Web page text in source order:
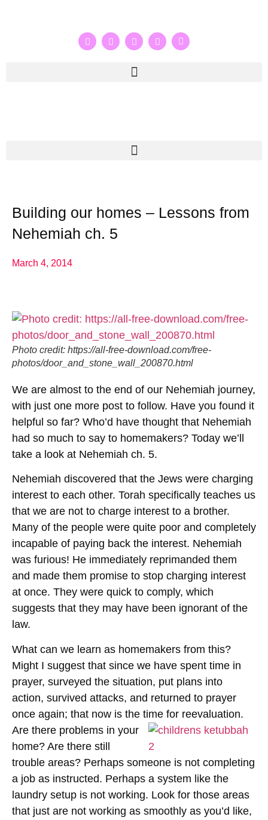
Building our homes – Lessons from
Nehemiah ch. 5
March 4, 2014
Photo credit: https://all-free-download.com/free-
photos/door_and_stone_wall_200870.html
We are almost to the end of our Nehemiah journey,
with just one more post to follow. Have you found it
helpful so far? Who’d have thought that Nehemiah
had so much to say to homemakers? Today we’ll
take a look at Nehemiah ch. 5.
Nehemiah discovered that the Jews were charging
interest to each other. Torah specifically teaches us
that we are not to charge interest to a brother.
Many of the people were quite poor and completely
incapable of paying back the interest. Nehemiah
was furious! He immediately reprimanded them
and made them promise to stop charging interest
at once. They were quick to comply, which
suggests that they may have been ignorant of the
law.
What can we learn as homemakers from this?
Might I suggest that since we have spent time in
prayer, surveyed the situation, put plans into
action, survived attacks, and returned to prayer
once again; that now is the time for reevaluation.
Are there problems in your
home? Are there still
trouble areas? Perhaps someone is not completing
a job as instructed. Perhaps a system like the
laundry setup is not working. Look for those areas
that just are not working as smoothly as you’d like,